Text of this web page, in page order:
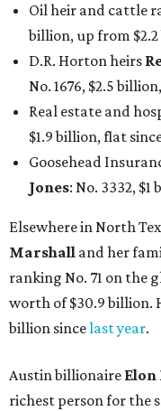
Oil heir and cattle
billion, up from
D.R. Horton heirs
No. 1676, $2.5
Real estate and
$1.9 billion, flat
Goosehead
Jones: No. 3332,
Elsewhere in North
Marshall and her
ranking No. 71 on the
worth of $30.9 billion.
billion sincelast year.
Austin billionaire Elon
richest person for the